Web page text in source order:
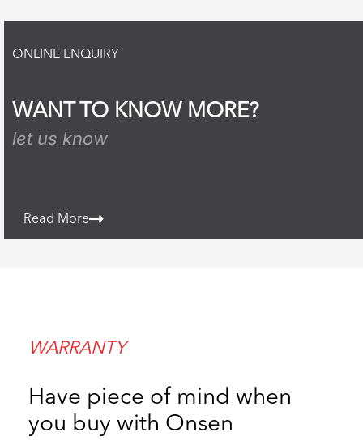
ONLINE ENQUIRY
WANT TO KNOW MORE?
let us know
Read More
WARRANTY
Have piece of mind when
you buy with Onsen